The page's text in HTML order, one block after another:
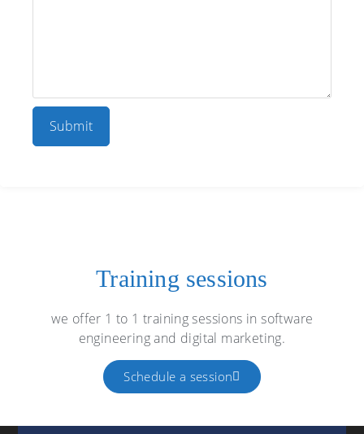
Training sessions
we offer 1 to 1 training sessions in software
engineering and digital marketing.
Schedule a session